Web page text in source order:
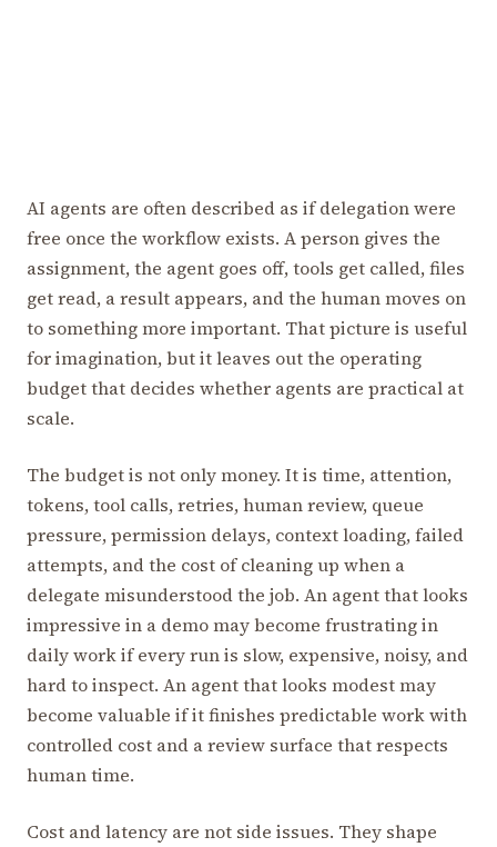
AI agents are often described as if delegation were
free once the workflow exists. A person gives the
assignment, the agent goes off, tools get called, files
get read, a result appears, and the human moves on
to something more important. That picture is useful
for imagination, but it leaves out the operating
budget that decides whether agents are practical at
scale.
The budget is not only money. It is time, attention,
tokens, tool calls, retries, human review, queue
pressure, permission delays, context loading, failed
attempts, and the cost of cleaning up when a
delegate misunderstood the job. An agent that looks
impressive in a demo may become frustrating in
daily work if every run is slow, expensive, noisy, and
hard to inspect. An agent that looks modest may
become valuable if it finishes predictable work with
controlled cost and a review surface that respects
human time.
Cost and latency are not side issues. They shape